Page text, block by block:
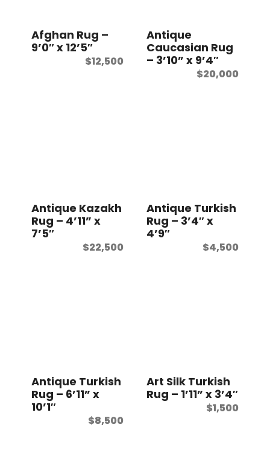
Afghan Rug –
9’0″ x 12’5″
$12,500
Antique
Caucasian Rug
– 3’10” x 9’4″
$20,000
Antique Kazakh
Rug – 4’11” x
7’5″
$22,500
Antique Turkish
Rug – 3’4″ x
4’9″
$4,500
Antique Turkish
Rug – 6’11” x
10’1″
$8,500
Art Silk Turkish
Rug – 1’11” x 3’4″
$1,500